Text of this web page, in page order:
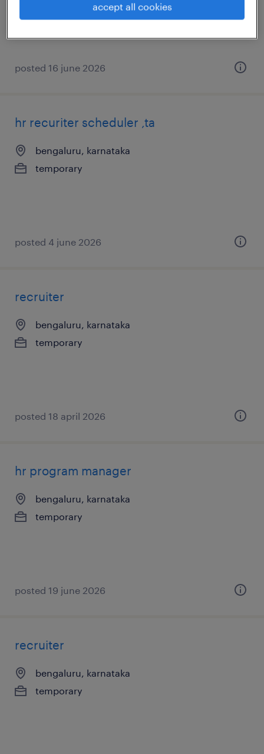
posted 16 june 2026
hr recuriter scheduler ,ta
bengaluru, karnataka
temporary
posted 4 june 2026
recruiter
bengaluru, karnataka
temporary
posted 18 april 2026
hr program manager
bengaluru, karnataka
temporary
posted 19 june 2026
recruiter
bengaluru, karnataka
temporary
accept all cookies